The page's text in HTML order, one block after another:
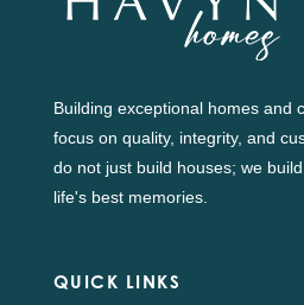
Building exceptional homes and
focus on quality, integrity, and
do not just build houses; we
life's best memories.
QUICK LINKS